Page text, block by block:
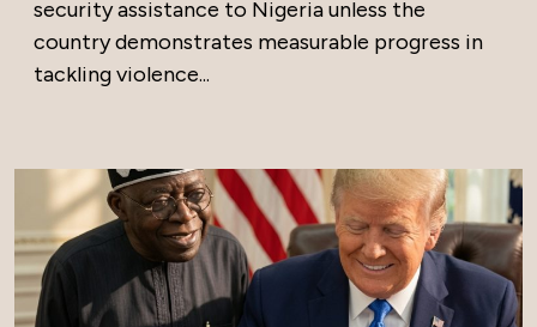
security assistance to Nigeria unless the
country demonstrates measurable progress in
tackling violence...